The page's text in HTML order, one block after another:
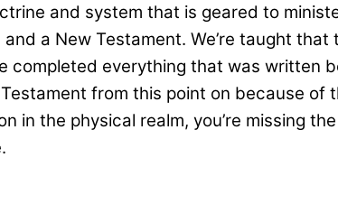
and system that is geared to
a New Testament. We’re taught
completed everything that was written
from this point on because of
the physical realm, you’re missing